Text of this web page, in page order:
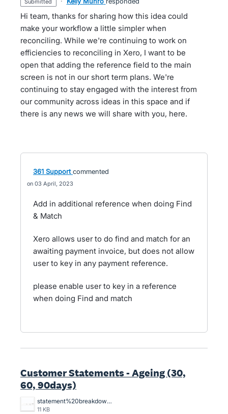
submitted
Hi team, thanks for sharing how this idea could
make your workflow a little simpler when
reconciling. While we're continuing to work on
efficiencies to reconciling in Xero, I want to be
open that adding the reference field to the main
screen is not in our short term plans. We're
continuing to stay engaged with the interest from
our community across ideas in this space and if
there is any news we will share with you, here.
361 Support commented
03 April, 2023
Add in additional reference when doing Find
& Match
Xero allows user to do find and match for an
awaiting payment invoice, but does not allow
user to key in any payment reference.
please enable user to key in a reference
when doing Find and match
Customer Statements - Ageing (30,
60, 90days)
statement%20breakdowns.JPG
11 KB